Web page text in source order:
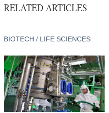
RELATED ARTICLES
BIOTECH / LIFE SCIENCES